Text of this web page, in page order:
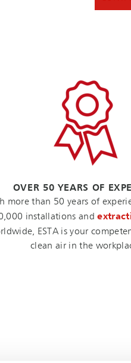
OVER 50 YEARS OF
more than 50 years of
installations and
ESTA is your
clean air in the